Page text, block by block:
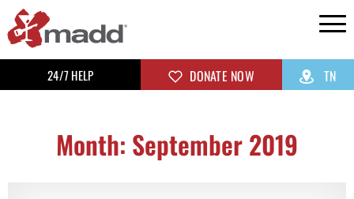
24/7 HELP DONATE NOW TN
Month: September 2019